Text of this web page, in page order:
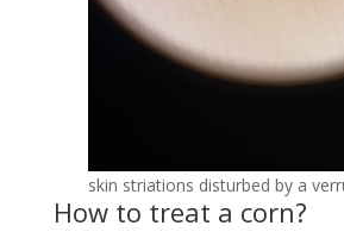
skin striations disturbed by a
How to treat a corn?